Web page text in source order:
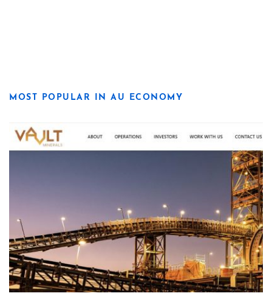
MOST POPULAR IN AU ECONOMY